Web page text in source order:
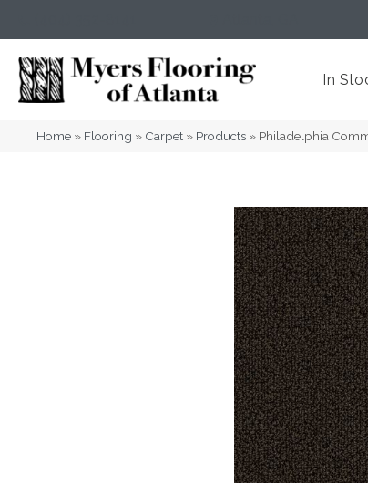
In
Home » Flooring » Carpet » Products » Philadelphia